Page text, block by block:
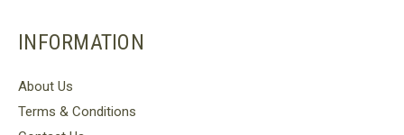
INFORMATION
About Us
Terms & Conditions